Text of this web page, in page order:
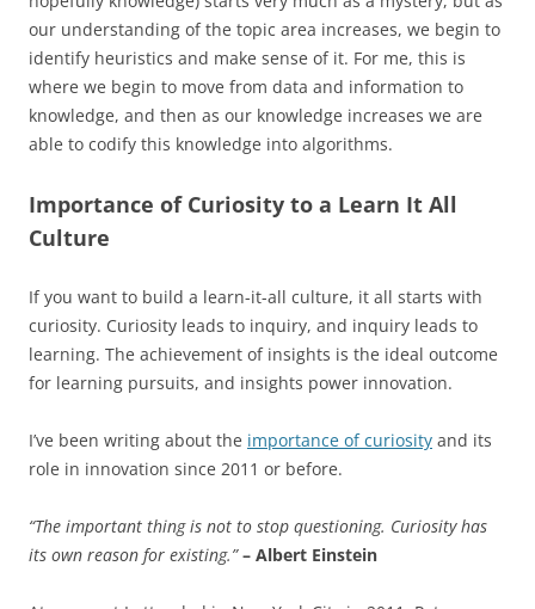
our understanding of the topic area increases, we begin to
identify heuristics and make sense of it. For me, this is
where we begin to move from data and information to
knowledge, and then as our knowledge increases we are
able to codify this knowledge into algorithms.
Importance of Curiosity to a Learn It All
Culture
If you want to build a learn-it-all culture, it all starts with
curiosity. Curiosity leads to inquiry, and inquiry leads to
learning. The achievement of insights is the ideal outcome
for learning pursuits, and insights power innovation.
I’ve been writing about the importance of curiosity and its
role in innovation since 2011 or before.
“The important thing is not to stop questioning. Curiosity has
its own reason for existing.”– Albert Einstein